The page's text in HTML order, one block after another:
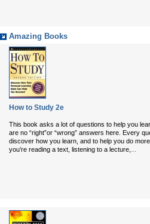
Amazing Books
How to Study 2e
This book asks a lot of questions to help you
are no “right”or “wrong” answers here. Every
discover how you learn, and to help you do
you’re reading a text, listening to a lecture, ...